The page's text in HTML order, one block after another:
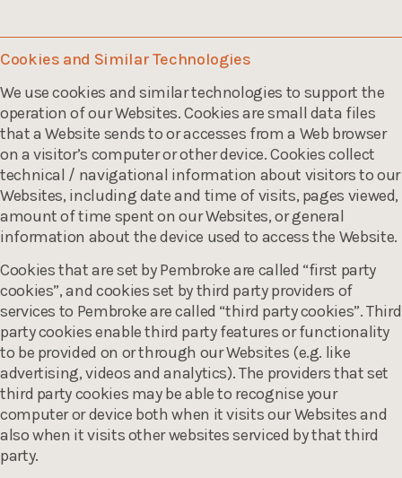
Cookies and Similar Technologies
We use cookies and similar technologies to support the
operation of our Websites. Cookies are small data files
that a Website sends to or accesses from a Web browser
on a visitor’s computer or other device. Cookies collect
technical / navigational information about visitors to our
Websites, including date and time of visits, pages viewed,
amount of time spent on our Websites, or general
information about the device used to access the Website.
Cookies that are set by Pembroke are called “first party
cookies”, and cookies set by third party providers of
services to Pembroke are called “third party cookies”. Third
party cookies enable third party features or functionality
to be provided on or through our Websites (e.g. like
advertising, videos and analytics). The providers that set
third party cookies may be able to recognise your
computer or device both when it visits our Websites and
also when it visits other websites serviced by that third
party.